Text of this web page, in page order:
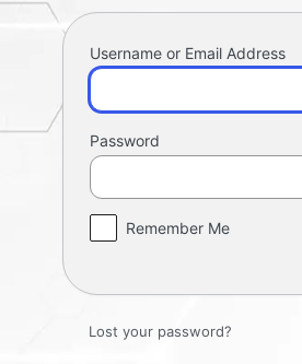
Username or Email Address
Password
Remember Me
Lost your password?